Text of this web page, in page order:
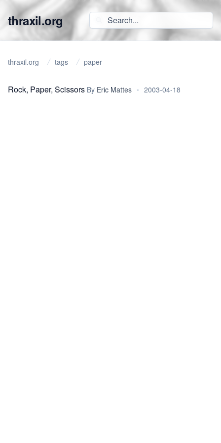
thraxil.org
thraxil.org tags paper
Rock, Paper, Scissors By Eric Mattes • 2003-04-18